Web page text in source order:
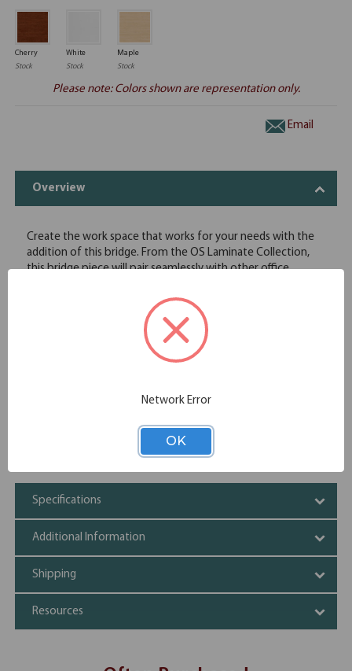
Cherry
Stock
White
Stock
Maple
Stock
Please note: Colors shown are representation only.
Email
Overview
Create the work space that works for your needs with the
addition of this bridge. From the OS Laminate Collection,
this bridge piece will pair seamlessly with other office
create a large workstation that will keep you at your
productive best. The eight choices in finish are more than
just attractive to look at; the finishes also offer protection
against superficial nicks and scratches, so you are assured
that your desk will look great for many years to come. Get
create a custom office furniture solution.
Get a larger working space
Durable and sturdy build
Specifications
Additional Information
Shipping
Resources
Network Error
OK